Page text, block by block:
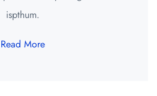
ispthum.
Read More